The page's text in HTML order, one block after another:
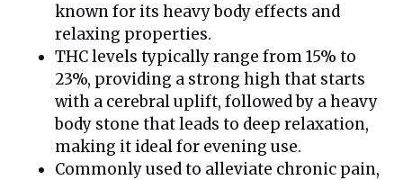
known for its heavy body effects and
relaxing properties.
THC levels typically range from 15% to
23%, providing a strong high that starts
with a cerebral uplift, followed by a heavy
body stone that leads to deep relaxation,
making it ideal for evening use.
Commonly used to alleviate chronic pain,